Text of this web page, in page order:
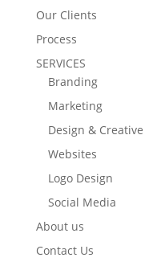
Our Clients
Process
SERVICES
Branding
Marketing
Design & Creative
Websites
Logo Design
Social Media
About us
Contact Us